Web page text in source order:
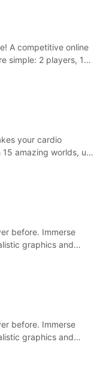
A competitive online
simple: 2 players, 1
your cardio
amazing worlds, use
before. Immerse
graphics and
before. Immerse
graphics and